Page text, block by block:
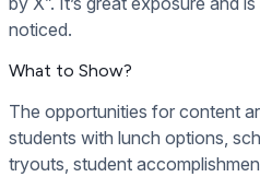
noticed.
What to Show?
The opportunities for content
students with lunch options,
tryouts, student